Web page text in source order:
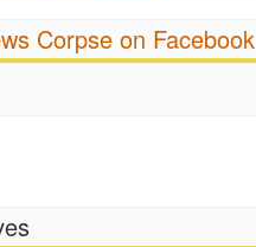
Review
Corpse on Facebook